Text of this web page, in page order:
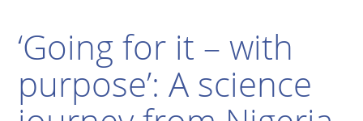
‘Going for it – with
purpose’: A science